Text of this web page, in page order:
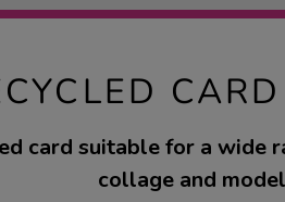
card suitable for a wide
collage and